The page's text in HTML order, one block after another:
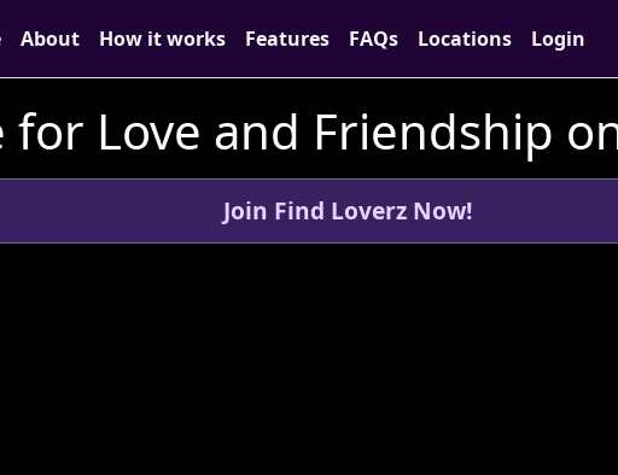
About How it works Features FAQs Locations Login
for Love and Friendship
Join Find Loverz Now!